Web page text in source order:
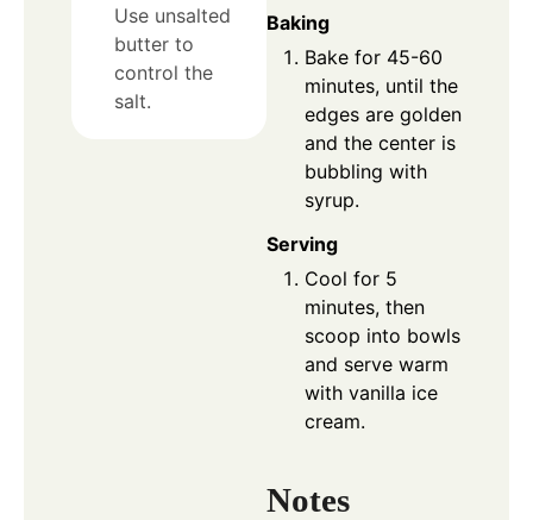
Use unsalted
butter to
control the
salt.
Baking
Bake for 45-60
minutes, until the
edges are golden
and the center is
bubbling with
syrup.
Serving
Cool for 5
minutes, then
scoop into bowls
and serve warm
with vanilla ice
cream.
Notes